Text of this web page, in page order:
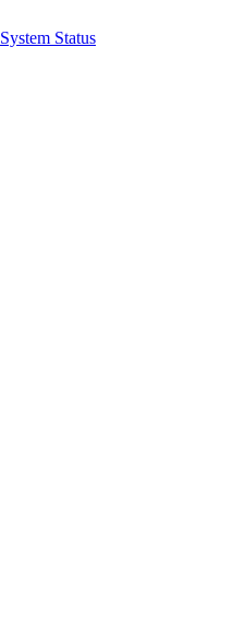
System Status